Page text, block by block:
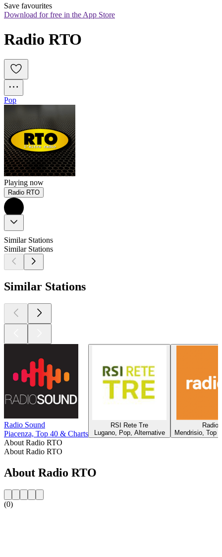
Save favourites
Download for free in the App Store
Radio RTO
Pop
Playing now
Radio RTO
Similar Stations
Similar Stations
Similar Stations
Radio Sound
Piacenza, Top 40 & Charts
RSI Rete Tre
Lugano, Pop, Alternative
Radio
Mendrisio, Top
About Radio RTO
About Radio RTO
About Radio RTO
(0)